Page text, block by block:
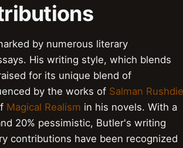
by numerous literary
His writing style, which blends
for its unique blend of
by the works of Salman Rushdie
Magical Realism in his novels. With a
20% pessimistic, Butler's writing
contributions have been recognized